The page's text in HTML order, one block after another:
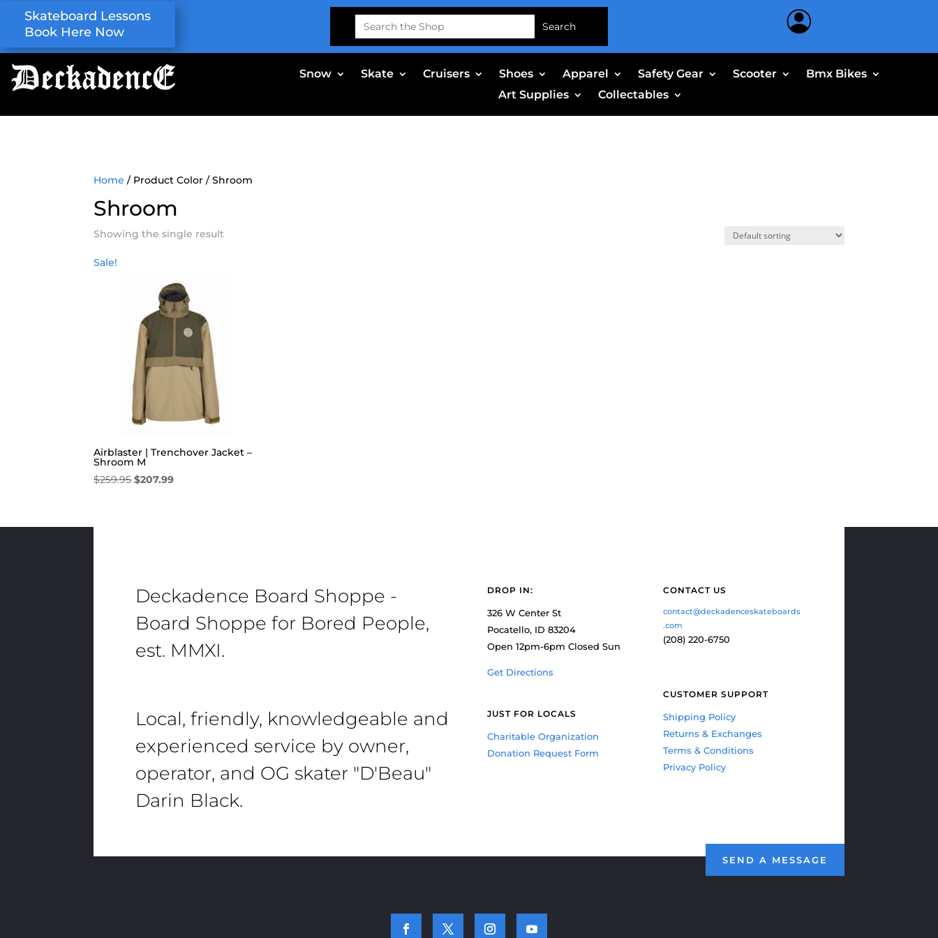
Skateboard Lessons
Book Here Now
Search
for:
Snow Skate Cruisers Shoes Apparel Safety Gear Scooter
Bmx Bikes
Art Supplies
Collectables
Home / Product Color / Shroom
Shroom
Showing the single result
Sale!
Airblaster | Trenchover Jacket –
Shroom M
$259.95Original
$207.99Current
Deckadence Board Shoppe -
Board Shoppe for Bored People,
est. MMXI.
Local, friendly, knowledgeable and
experienced service by owner,
operator, and OG skater "D'Beau"
Darin Black.
DROP IN:
326 W Center St
Pocatello, ID 83204
Open 12pm-6pm Closed Sun
Get Directions
JUST FOR LOCALS
Charitable Organization
Donation Request Form
CONTACT US
contact@deckadenceskateboards
.com
(208) 220-6750
CUSTOMER SUPPORT
Shipping Policy
Returns & Exchanges
Terms & Conditions
Privacy Policy
SEND A MESSAGE